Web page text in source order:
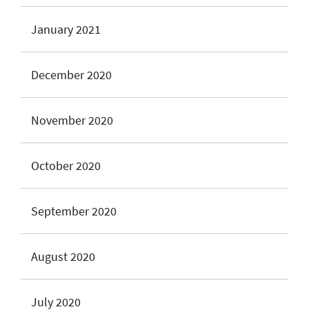
January 2021
December 2020
November 2020
October 2020
September 2020
August 2020
July 2020